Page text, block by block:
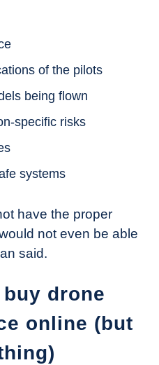
of the pilots
being flown
specific risks
systems
have the proper
not even be able
said.
drone
online (but